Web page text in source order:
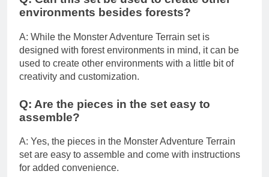
environments besides forests?
A: While the Monster Adventure Terrain set is
designed with forest environments in mind, it can be
used to create other environments with a little bit of
creativity and customization.
Q: Are the pieces in the set easy to
assemble?
A: Yes, the pieces in the Monster Adventure Terrain
set are easy to assemble and come with instructions
for added convenience.